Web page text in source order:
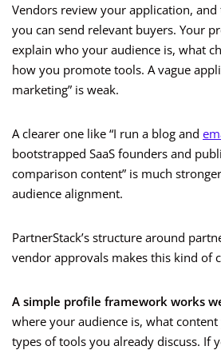
Vendors review your application,
you can send relevant buyers. Your
explain who your audience is, what
how you promote tools. A vague
marketing” is weak.
A clearer one like “I run a blog and
bootstrapped SaaS founders and
comparison content” is much
audience alignment.
PartnerStack’s structure around
vendor approvals makes this kind of
A simple profile framework works
where your audience is, what
types of tools you already discuss. If